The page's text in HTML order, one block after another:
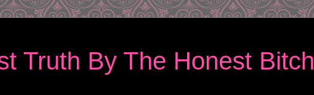
Truth By The Honest Bitch